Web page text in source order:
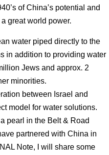
of China’s potential and
great world power.
water piped directly to the
in addition to providing water
Jews and approx. 2
minorities.
between Israel and
model for water solutions.
pearl in the Belt & Road
partnered with China in
Note, I will share some